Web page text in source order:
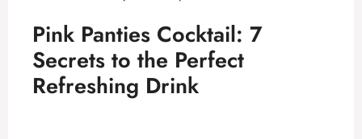
Pink Panties Cocktail: 7
Secrets to the Perfect
Refreshing Drink